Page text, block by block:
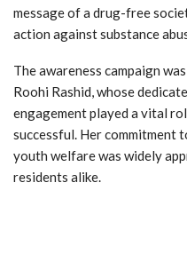
message of a drug-free
action against substance
The awareness campaign
Roohi Rashid, whose
engagement played a vital
successful. Her commitment
youth welfare was widely
residents alike.